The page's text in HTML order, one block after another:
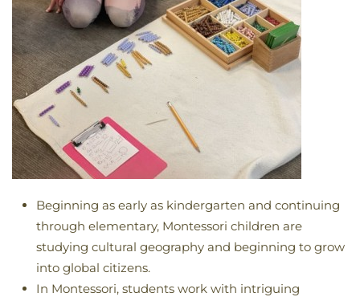
Beginning as early as kindergarten and continuing
through elementary, Montessori children are
studying cultural geography and beginning to grow
into global citizens.
In Montessori, students work with intriguing